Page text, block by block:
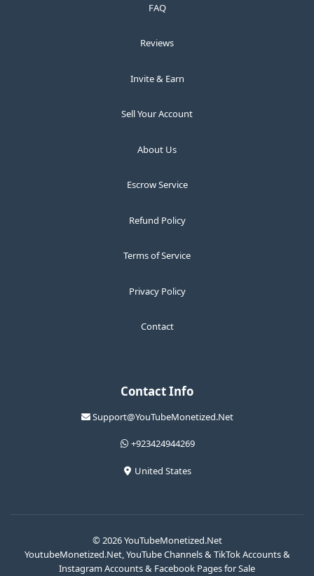
FAQ
Reviews
Invite & Earn
Sell Your Account
About Us
Escrow Service
Refund Policy
Terms of Service
Privacy Policy
Contact
Contact Info
Support@YouTubeMonetized.Net
+923424944269
United States
© 2026 YouTubeMonetized.Net
YoutubeMonetized.Net, YouTube Channels & TikTok Accounts &
Instagram Accounts & Facebook Pages for Sale